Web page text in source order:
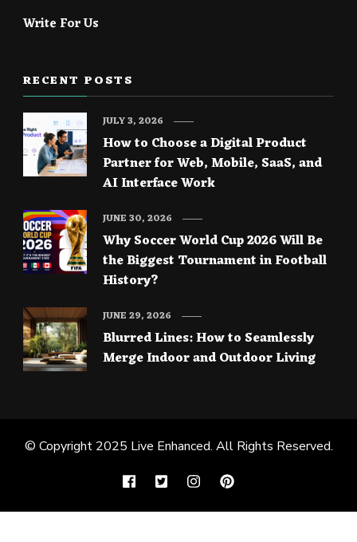
Write For Us
RECENT POSTS
How to Choose a Digital Product
Partner for Web, Mobile, SaaS, and
AI Interface Work
JULY 3, 2026
Why Soccer World Cup 2026 Will Be
the Biggest Tournament in Football
History?
JUNE 30, 2026
Blurred Lines: How to Seamlessly
Merge Indoor and Outdoor Living
JUNE 29, 2026
© Copyright 2025 Live Enhanced. All Rights Reserved.